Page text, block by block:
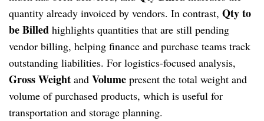
quantity already invoiced by vendors. In contrast, Qty to
be Billed highlights quantities that are still pending
vendor billing, helping finance and purchase teams track
outstanding liabilities. For logistics-focused analysis,
Gross Weight and Volume present the total weight and
volume of purchased products, which is useful for
transportation and storage planning.